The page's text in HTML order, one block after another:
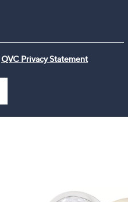
QVC Privacy Statement